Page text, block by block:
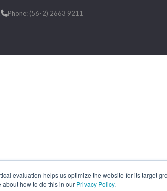
evaluation helps us optimize the website for its target
how to do this in our Privacy Policy.
Phone: (56-2) 2663 9211